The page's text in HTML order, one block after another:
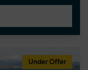
Under Offer